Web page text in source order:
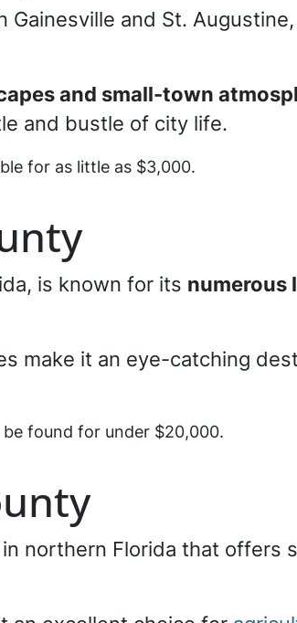
Gainesville and St.
and small-town
and bustle of city life.
for as little as $3,000.
is known for its numerous
make it an eye-catching
found for under $20,000.
in northern Florida that offers